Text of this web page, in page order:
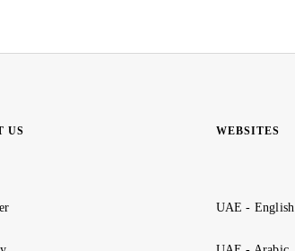
US WEBSITES
UAE - English